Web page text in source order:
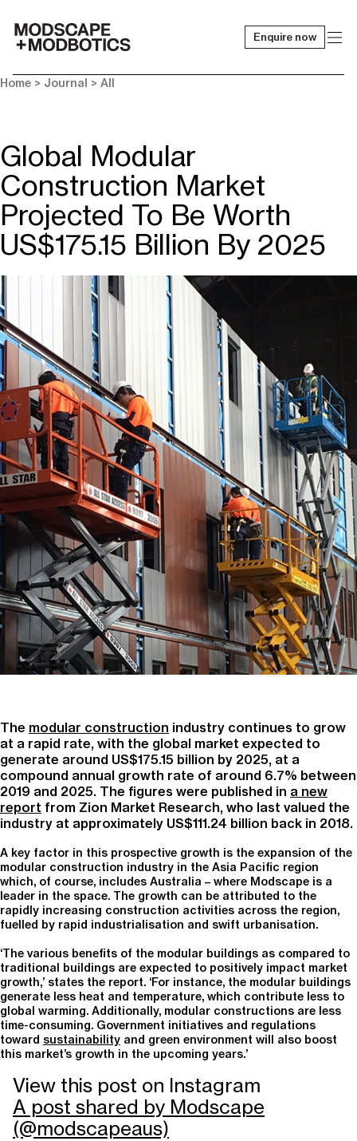
Enquire now
Home > Journal > All
Global Modular
Construction Market
Projected To Be Worth
US$175.15 Billion By 2025
The modular construction industry continues to grow
at a rapid rate, with the global market expected to
generate around US$175.15 billion by 2025, at a
compound annual growth rate of around 6.7% between
2019 and 2025. The figures were published in a new
report from Zion Market Research, who last valued the
industry at approximately US$111.24 billion back in 2018.
A key factor in this prospective growth is the expansion of the
modular construction industry in the Asia Pacific region
which, of course, includes Australia – where Modscape is a
leader in the space. The growth can be attributed to the
rapidly increasing construction activities across the region,
fuelled by rapid industrialisation and swift urbanisation.
‘The various benefits of the modular buildings as compared to
traditional buildings are expected to positively impact market
growth,’ states the report. ‘For instance, the modular buildings
generate less heat and temperature, which contribute less to
global warming. Additionally, modular constructions are less
time-consuming. Government initiatives and regulations
toward sustainability and green environment will also boost
this market’s growth in the upcoming years.’
View this post on Instagram
A post shared by Modscape
(@modscapeaus)